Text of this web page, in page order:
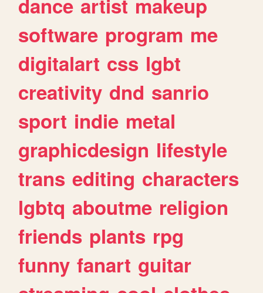
software program me
digitalart css lgbt
creativity dnd sanrio
sport indie metal
graphicdesign lifestyle
trans editing characters
lgbtq aboutme religion
friends plants rpg
funny fanart guitar